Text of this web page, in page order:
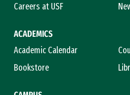
Careers at USF
ACADEMICS
Academic Calendar
Bookstore